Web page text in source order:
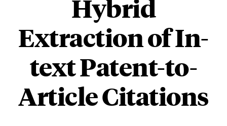
Hybrid
Extraction of In-
text Patent-to-
Article Citations